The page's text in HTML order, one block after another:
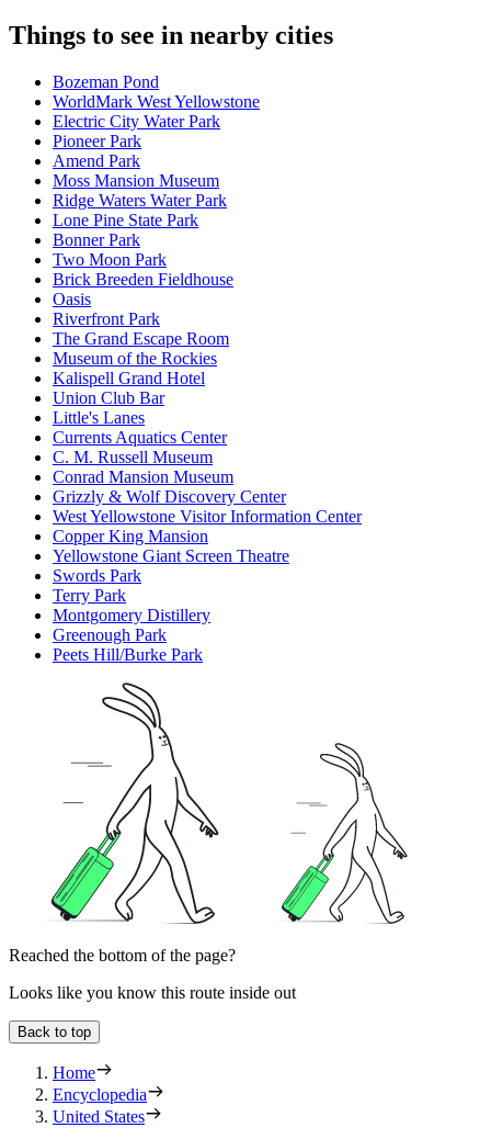
Things to see in nearby cities
Bozeman Pond
WorldMark West Yellowstone
Electric City Water Park
Pioneer Park
Amend Park
Moss Mansion Museum
Ridge Waters Water Park
Lone Pine State Park
Bonner Park
Two Moon Park
Brick Breeden Fieldhouse
Oasis
Riverfront Park
The Grand Escape Room
Museum of the Rockies
Kalispell Grand Hotel
Union Club Bar
Little's Lanes
Currents Aquatics Center
C. M. Russell Museum
Conrad Mansion Museum
Grizzly & Wolf Discovery Center
West Yellowstone Visitor Information Center
Copper King Mansion
Yellowstone Giant Screen Theatre
Swords Park
Terry Park
Montgomery Distillery
Greenough Park
Peets Hill/Burke Park
Reached the bottom of the page?
Looks like you know this route inside out
Back to top
Home
Encyclopedia
United States